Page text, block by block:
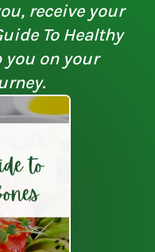
receive your
To Healthy
you on your